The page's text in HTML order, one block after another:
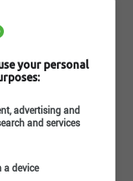
le bar, long
une touche
du Pub. Situé à
Québec, Le
your personal
advertising and
and services
a device